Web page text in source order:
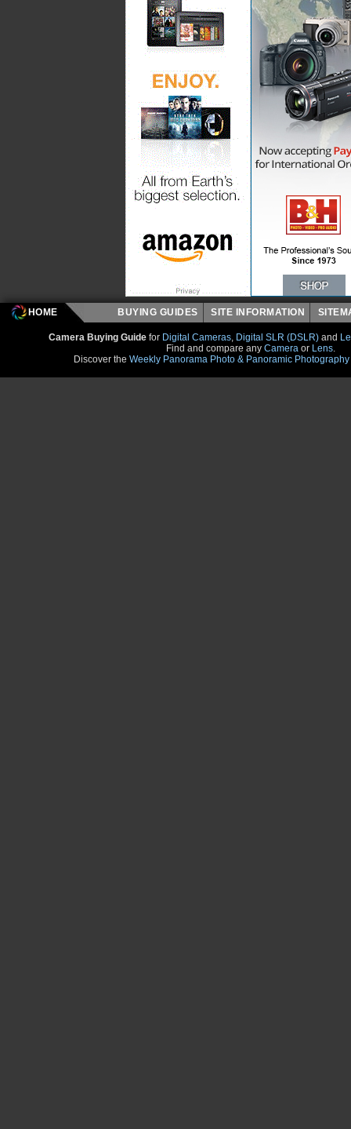
HOME BUYING GUIDES SITE INFORMATION
Camera Buying Guide for Digital Cameras, Digital SLR (DSLR) and
Find and compare any Camera or Lens.
Discover the Weekly Panorama Photo & Panoramic Photography